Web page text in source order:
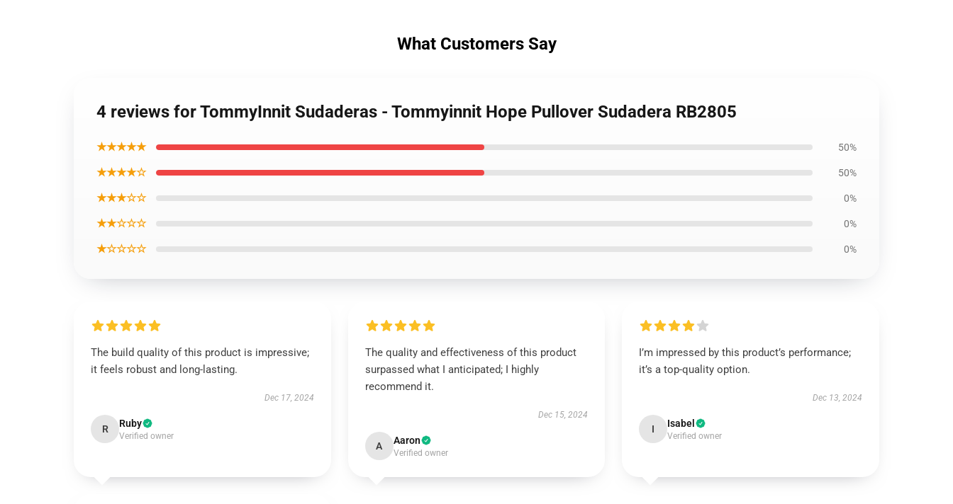
What Customers Say
4 reviews for TommyInnit Sudaderas - Tommyinnit Hope Pullover Sudadera RB2805
★★★★★ 50%
★★★★☆ 50%
★★★☆☆ 0%
★★☆☆☆ 0%
★☆☆☆☆ 0%
The build quality of this product is impressive;
it feels robust and long-lasting.
Dec 17, 2024
R Ruby
Verified owner
The quality and effectiveness of this product
surpassed what I anticipated; I highly
recommend it.
Dec 15, 2024
A Aaron
Verified owner
I’m impressed by this product’s performance;
it’s a top-quality option.
Dec 13, 2024
I Isabel
Verified owner